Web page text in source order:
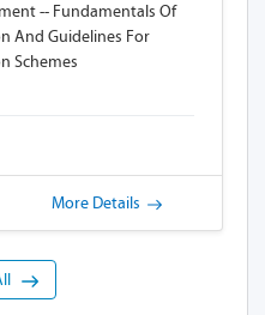
-- Fundamentals Of
And Guidelines For
Schemes
More Details